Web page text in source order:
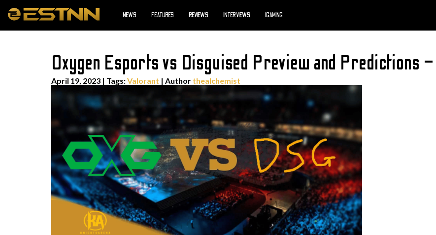
NEWS FEATURES REVIEWS INTERVIEWS IGAMING
Oxygen Esports vs Disguised Preview and Predictions
April 19, 2023 | Tags:Valorant | Author thealchemist